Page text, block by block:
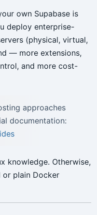
own Supabase is
deploy enterprise-
(physical, virtual,
— more extensions,
and more cost-
approaches
documentation:
knowledge. Otherwise,
or plain Docker